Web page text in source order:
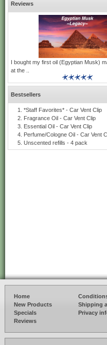
Reviews
I bought my first oil (Egyptian Musk)
at the ..
Bestsellers
*Staff Favorites* - Car Vent Clip
Fragrance Oil - Car Vent Clip
Essential Oil - Car Vent Clip
Perfume/Cologne Oil - Car Vent
Unscented refills - 4 pack
Home
New Products
Specials
Reviews
Shipping
Privacy